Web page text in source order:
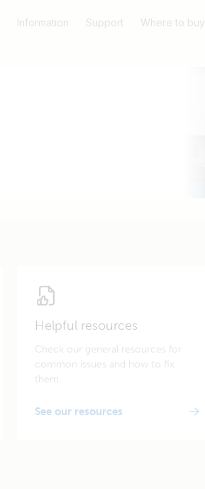
Information Support Where to buy
Helpful resources
Check our general resources for
common issues and how to fix
them.
See our resources